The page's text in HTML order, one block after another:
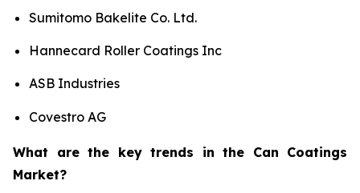
Sumitomo Bakelite Co. Ltd.
Hannecard Roller Coatings Inc
ASB Industries
Covestro AG
What are the key trends in the Can Coatings
Market?